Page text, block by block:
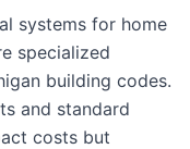
systems for home
specialized
building codes.
and standard
costs but